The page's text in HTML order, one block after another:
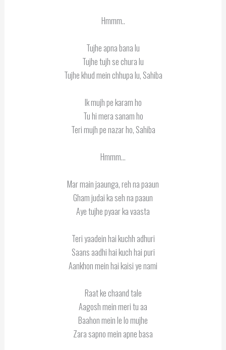
Hmmm..
Tujhe apna bana lu
Tujhe tujh se chura lu
Tujhe khud mein chhupa lu, Sahiba
Ik mujh pe karam ho
Tu hi mera sanam ho
Teri mujh pe nazar ho, Sahiba
Hmmm…
Mar main jaaunga, reh na paaun
Gham judai ka seh na paaun
Aye tujhe pyaar ka vaasta
Teri yaadein hai kuchh adhuri
Saans aadhi hai kuch hai puri
Aankhon mein hai kaisi ye nami
Raat ke chaand tale
Aagosh mein meri tu aa
Baahon mein le lo mujhe
Zara sapno mein apne basa